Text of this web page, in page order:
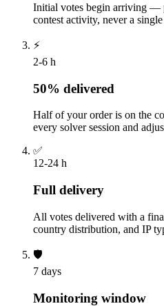
Initial votes begin arriving —
contest activity, never a
⚡
2-6 h
50% delivered
Half of your order is on the
every solver session and
✅
12-24 h
Full delivery
All votes delivered with a
country distribution, and IP
🛡️
7 days
Monitoring window